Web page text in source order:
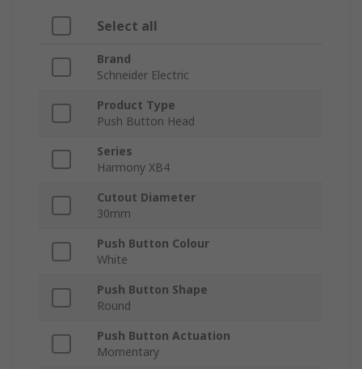
Select all
Brand
Schneider Electric
Product Type
Push Button Head
Series
Harmony XB4
Cutout Diameter
30mm
Push Button Colour
White
Push Button Shape
Round
Push Button Actuation
Momentary